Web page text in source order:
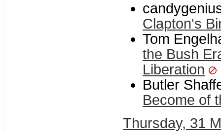
Clapton's
Tom
the Bush
Liberation
Butler
Become of
Thursday, 31